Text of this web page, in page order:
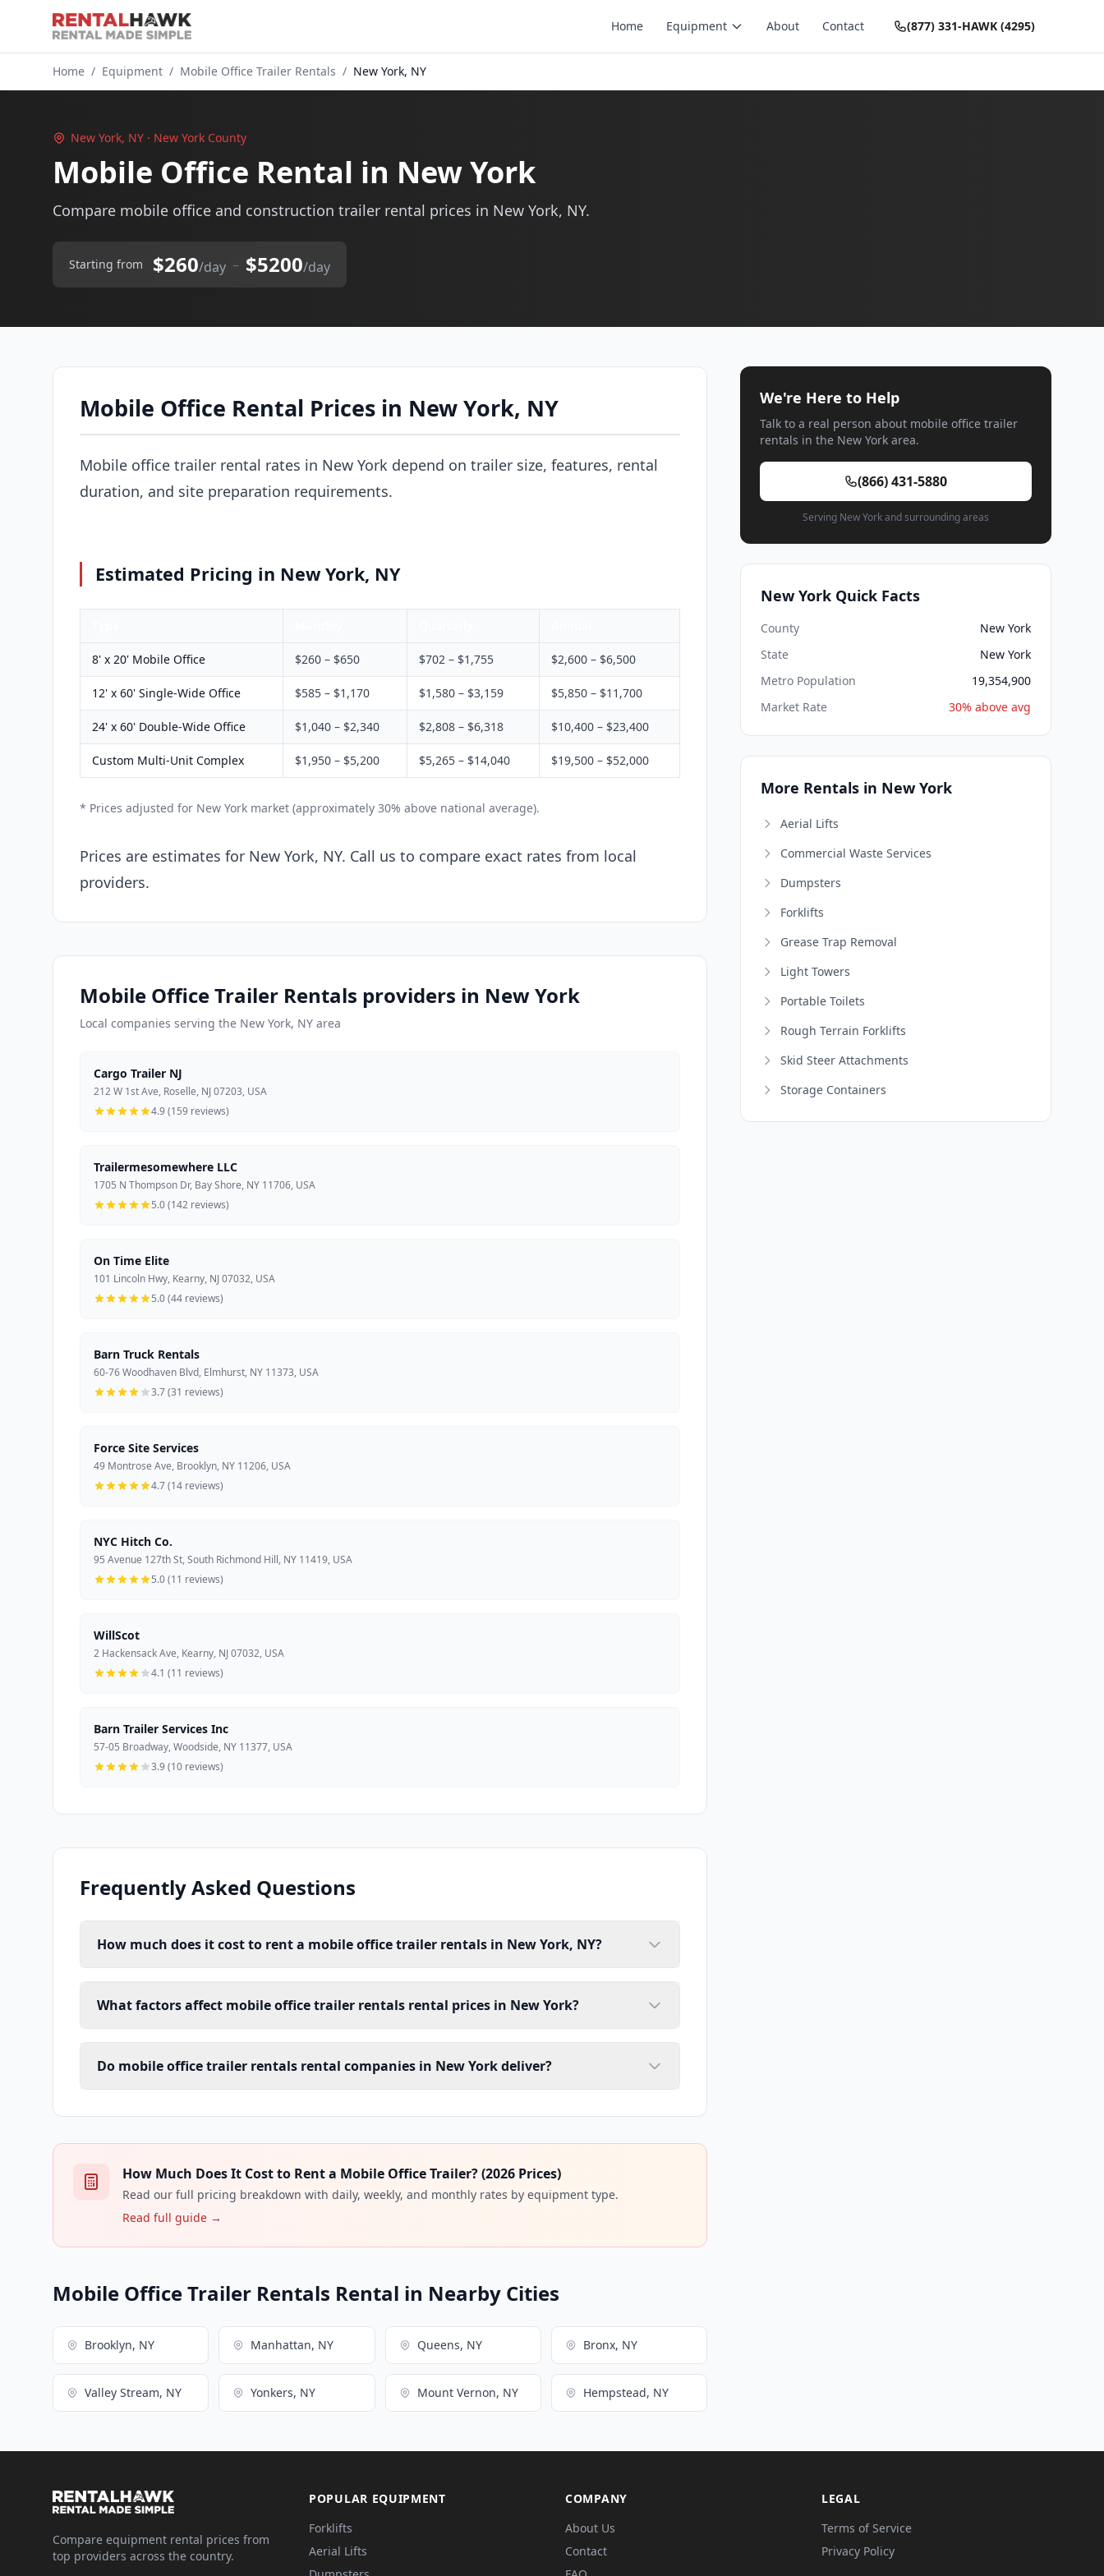
Home Equipment About Contact (877) 331-HAWK (4295)
Home / Equipment / Mobile Office Trailer Rentals / New York, NY
New York, NY · New York County
Mobile Office Rental in New York
Compare mobile office and construction trailer rental prices in New York, NY.
Starting from $260/day – $5200/day
Mobile Office Rental Prices in New York, NY
Mobile office trailer rental rates in New York depend on trailer size, features, rental
duration, and site preparation requirements.
Estimated Pricing in New York, NY
8' x 20' Mobile Office $260 – $650 $702 – $1,755 $2,600 – $6,500
12' x 60' Single-Wide Office $585 – $1,170 $1,580 – $3,159 $5,850 – $11,700
24' x 60' Double-Wide Office $1,040 – $2,340 $2,808 – $6,318 $10,400 – $23,400
Custom Multi-Unit Complex $1,950 – $5,200 $5,265 – $14,040 $19,500 – $52,000
* Prices adjusted for New York market (approximately 30% above national average).
Prices are estimates for New York, NY. Call us to compare exact rates from local
providers.
Mobile Office Trailer Rentals providers in New York
Local companies serving the New York, NY area
Cargo Trailer NJ
212 W 1st Ave, Roselle, NJ 07203, USA
4.9 (159 reviews)
Trailermesomewhere LLC
1705 N Thompson Dr, Bay Shore, NY 11706, USA
5.0 (142 reviews)
On Time Elite
101 Lincoln Hwy, Kearny, NJ 07032, USA
5.0 (44 reviews)
Barn Truck Rentals
60-76 Woodhaven Blvd, Elmhurst, NY 11373, USA
3.7 (31 reviews)
Force Site Services
49 Montrose Ave, Brooklyn, NY 11206, USA
4.7 (14 reviews)
NYC Hitch Co.
95 Avenue 127th St, South Richmond Hill, NY 11419, USA
5.0 (11 reviews)
WillScot
2 Hackensack Ave, Kearny, NJ 07032, USA
4.1 (11 reviews)
Barn Trailer Services Inc
57-05 Broadway, Woodside, NY 11377, USA
3.9 (10 reviews)
Frequently Asked Questions
How much does it cost to rent a mobile office trailer rentals in New York, NY?
What factors affect mobile office trailer rentals rental prices in New York?
Do mobile office trailer rentals rental companies in New York deliver?
How Much Does It Cost to Rent a Mobile Office Trailer? (2026 Prices)
Read our full pricing breakdown with daily, weekly, and monthly rates by equipment type.
Read full guide →
Mobile Office Trailer Rentals Rental in Nearby Cities
Brooklyn, NY Manhattan, NY Queens, NY Bronx, NY
Valley Stream, NY Yonkers, NY Mount Vernon, NY Hempstead, NY
We're Here to Help
Talk to a real person about mobile office trailer
rentals in the New York area.
(866) 431-5880
Serving New York and surrounding areas
New York Quick Facts
County
New York
State
New York
Metro Population
19,354,900
Market Rate
30% above avg
More Rentals in New York
Aerial Lifts
Commercial Waste Services
Dumpsters
Forklifts
Grease Trap Removal
Light Towers
Portable Toilets
Rough Terrain Forklifts
Skid Steer Attachments
Storage Containers
Compare equipment rental prices from
top providers across the country.
POPULAR EQUIPMENT
Forklifts
Aerial Lifts
COMPANY
About Us
Contact
LEGAL
Terms of Service
Privacy Policy